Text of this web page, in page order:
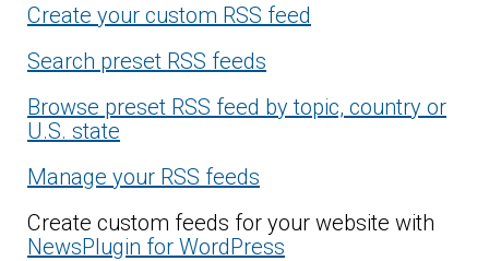
Create your custom RSS feed
Search preset RSS feeds
Browse preset RSS feed by topic, country or
U.S. state
Manage your RSS feeds
Create custom feeds for your website with
NewsPlugin for WordPress